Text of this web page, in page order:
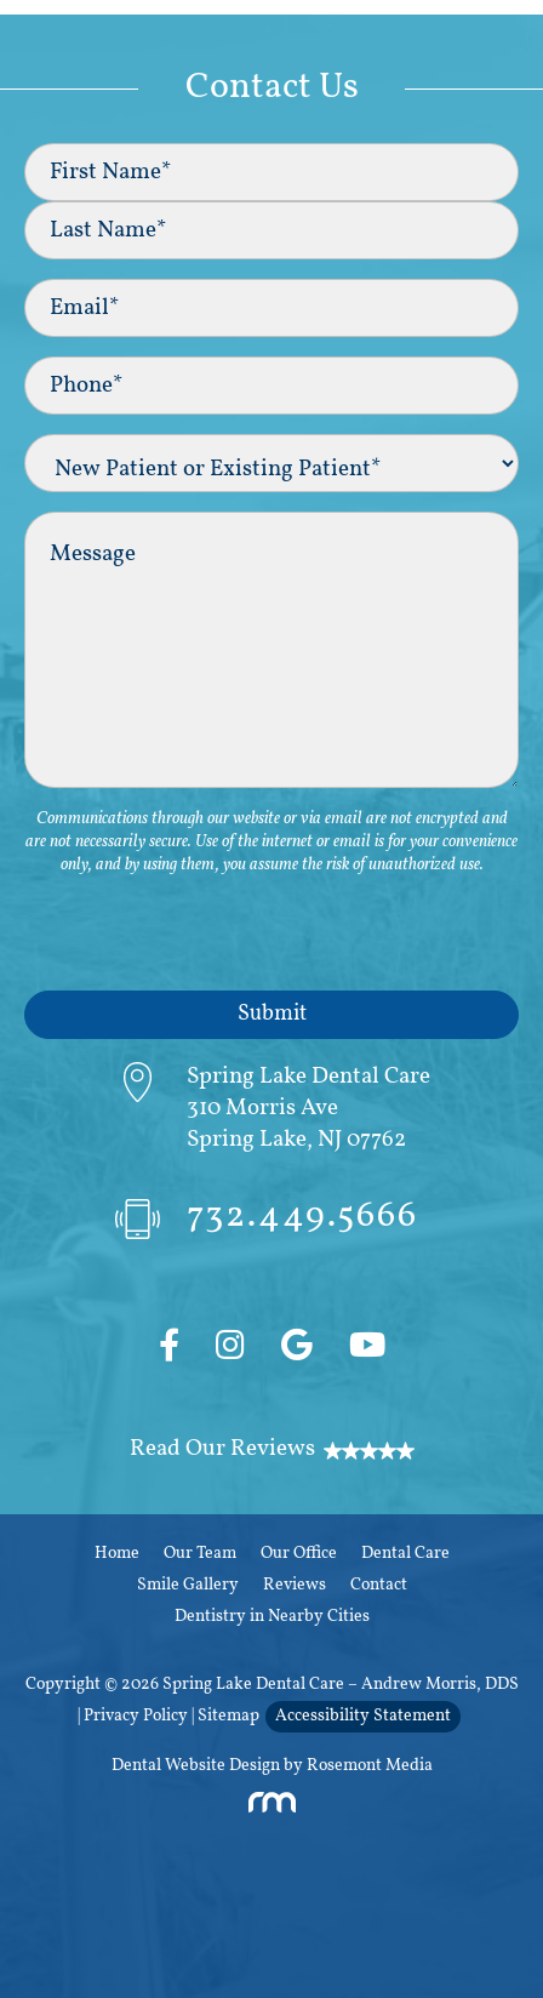
Contact Us
Full
Name(Required)
First
Email
Phone*
(Required)
New
Patient
or
Existing
Patient
Comments
Communications through our website or via email are not encrypted and
are not necessarily secure. Use of the internet or email is for your convenience
only, and by using them, you assume the risk of unauthorized use.
Spring Lake Dental Care
310 Morris Ave
Spring Lake, NJ 07762
732.449.5666
Home Our Team Our Office
Dental Care
Smile Gallery
Reviews
Contact
Dentistry in Nearby Cities
Copyright © 2026 Spring Lake Dental Care – Andrew Morris, DDS
Privacy Policy| Sitemap Accessibility Statement
Dental Website Designby Rosemont Media